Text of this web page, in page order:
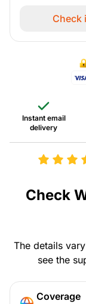
Check
Instant email
delivery
Check
The details
see the
Coverage